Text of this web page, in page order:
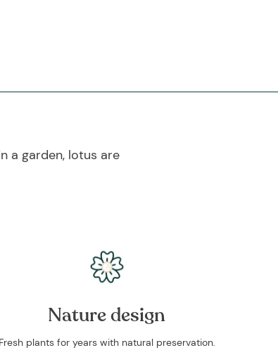
a garden, lotus are
Nature design
Fresh plants for years with natural preservation.